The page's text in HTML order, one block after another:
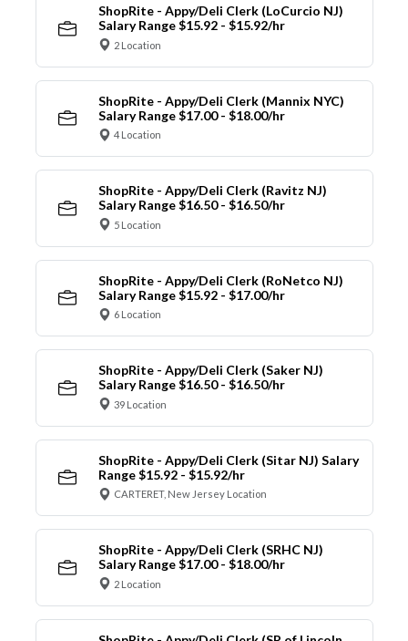
ShopRite - Appy/Deli Clerk (LoCurcio NJ)
Salary Range $15.92 - $15.92/hr
2 Location
ShopRite - Appy/Deli Clerk (Mannix NYC)
Salary Range $17.00 - $18.00/hr
4 Location
ShopRite - Appy/Deli Clerk (Ravitz NJ)
Salary Range $16.50 - $16.50/hr
5 Location
ShopRite - Appy/Deli Clerk (RoNetco NJ)
Salary Range $15.92 - $17.00/hr
6 Location
ShopRite - Appy/Deli Clerk (Saker NJ)
Salary Range $16.50 - $16.50/hr
39 Location
ShopRite - Appy/Deli Clerk (Sitar NJ) Salary
Range $15.92 - $15.92/hr
CARTERET, New Jersey Location
ShopRite - Appy/Deli Clerk (SRHC NJ)
Salary Range $17.00 - $18.00/hr
2 Location